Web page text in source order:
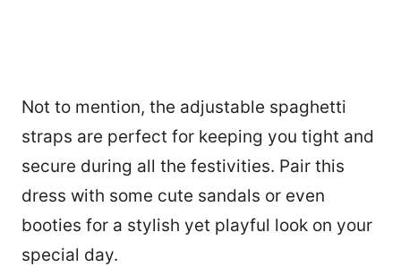
Not to mention, the adjustable spaghetti
straps are perfect for keeping you tight and
secure during all the festivities. Pair this
dress with some cute sandals or even
booties for a stylish yet playful look on your
special day.